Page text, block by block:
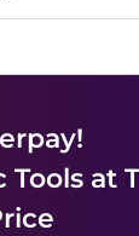
Toolsat